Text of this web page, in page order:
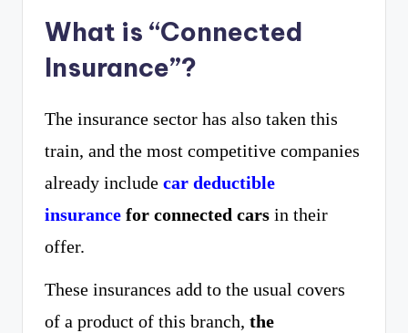
What is “Connected
Insurance”?
The insurance sector has also taken this
train, and the most competitive companies
already include car deductible
insurance for connected cars in their
offer.
These insurances add to the usual covers
of a product of this branch, the